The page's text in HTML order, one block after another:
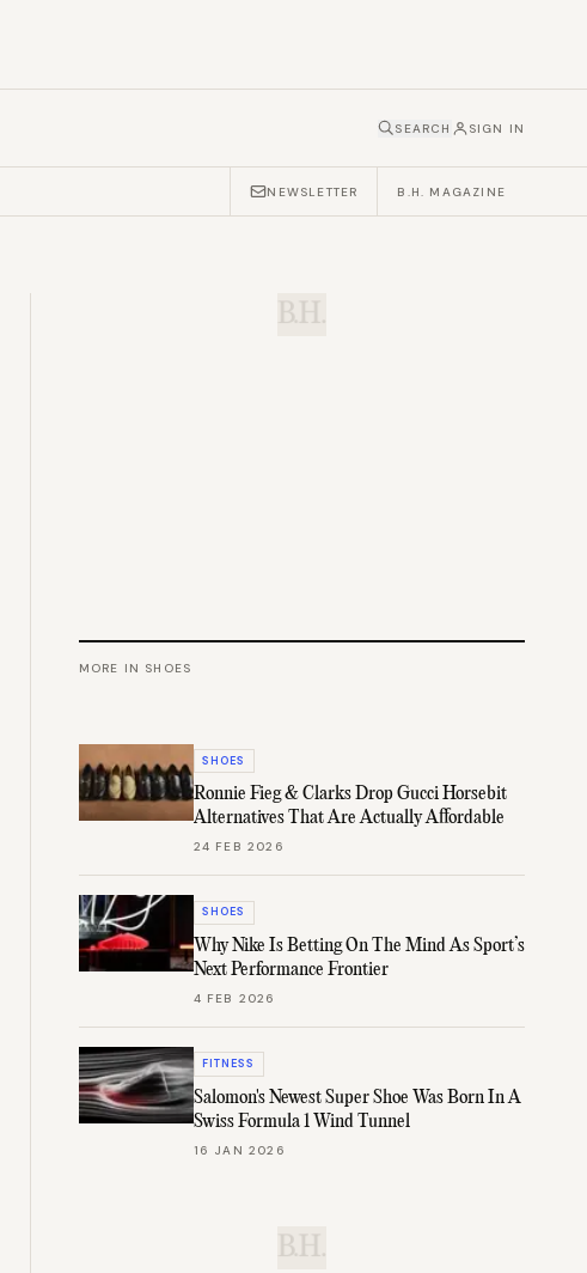
SEARCH SIGN IN
NEWSLETTER B.H. MAGAZINE
B.H.
MORE IN SHOES
SHOES
Ronnie Fieg & Clarks Drop Gucci Horsebit
Alternatives That Are Actually Affordable
24 FEB 2026
SHOES
Why Nike Is Betting On The Mind As Sport’s
Next Performance Frontier
4 FEB 2026
FITNESS
Salomon's Newest Super Shoe Was Born In A
Swiss Formula 1 Wind Tunnel
16 JAN 2026
B.H.